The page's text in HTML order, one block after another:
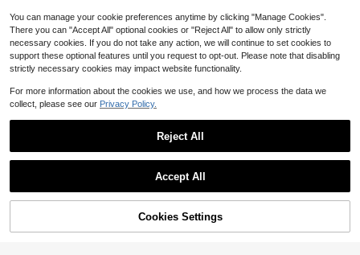
8% OFF! Add to Cart
You can manage your cookie preferences anytime by clicking "Manage Cookies".
There you can "Accept All" optional cookies or "Reject All" to allow only strictly
necessary cookies. If you do not take any action, we will continue to set cookies to
support these optional features until you request to opt-out. Please note that disabling
strictly necessary cookies may impact website functionality.
For more information about the cookies we use, and how we process the data we
collect, please see our Privacy Policy.
Reject All
Accept All
Cookies Settings